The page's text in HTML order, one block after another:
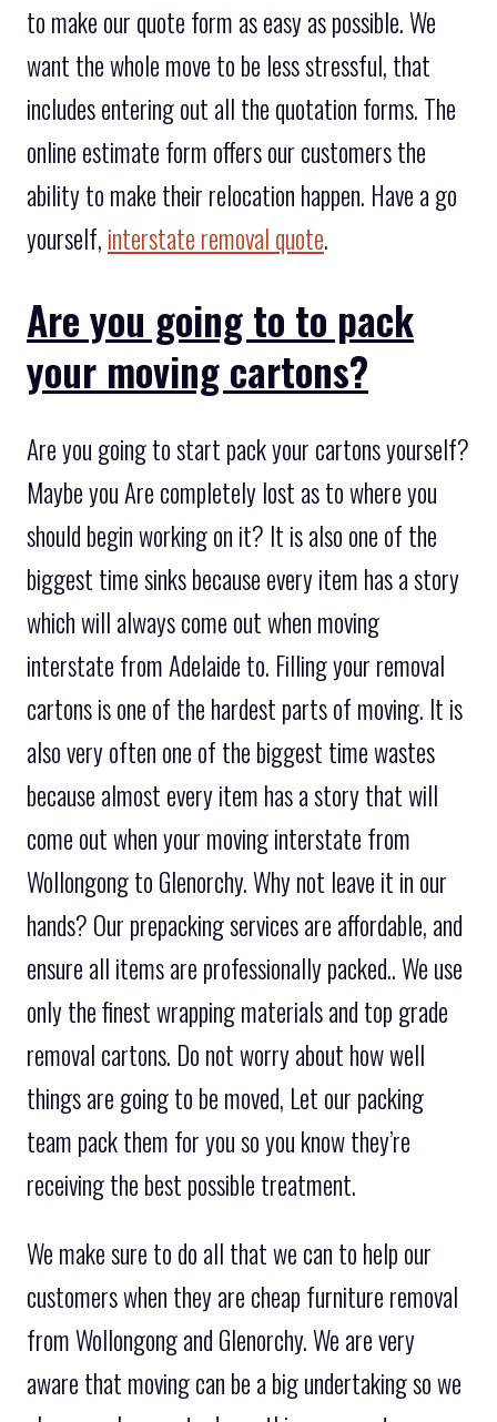
to make our quote form as easy as possible. We
want the whole move to be less stressful, that
includes entering out all the quotation forms. The
online estimate form offers our customers the
ability to make their relocation happen. Have a go
yourself, interstate removal quote.
Are you going to to pack
your moving cartons?
Are you going to start pack your cartons yourself?
Maybe you Are completely lost as to where you
should begin working on it? It is also one of the
biggest time sinks because every item has a story
which will always come out when moving
interstate from Adelaide to. Filling your removal
cartons is one of the hardest parts of moving. It is
also very often one of the biggest time wastes
because almost every item has a story that will
come out when your moving interstate from
Wollongong to Glenorchy. Why not leave it in our
hands? Our prepacking services are affordable, and
ensure all items are professionally packed.. We use
only the finest wrapping materials and top grade
removal cartons. Do not worry about how well
things are going to be moved, Let our packing
team pack them for you so you know they’re
receiving the best possible treatment.
We make sure to do all that we can to help our
customers when they are cheap furniture removal
from Wollongong and Glenorchy. We are very
aware that moving can be a big undertaking so we